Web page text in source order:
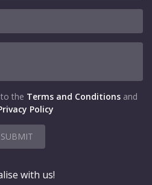
the Terms and Conditions and
Policy
SUBMIT
with us!